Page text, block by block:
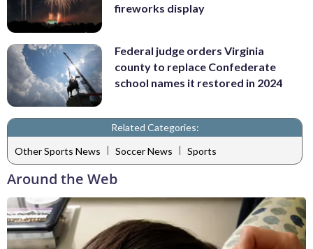
fireworks display
Federal judge orders Virginia
county to replace Confederate
school names it restored in 2024
Related Categories:
Other Sports News | Soccer News | Sports
Around the Web